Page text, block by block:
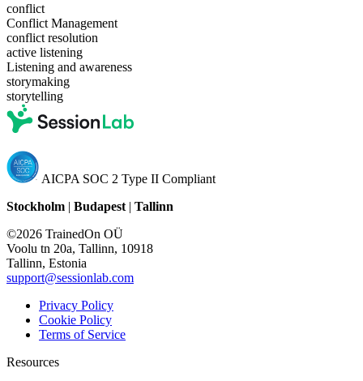
conflict
Conflict Management
conflict resolution
active listening
Listening and awareness
storymaking
storytelling
AICPA SOC 2 Type II Compliant
Stockholm | Budapest | Tallinn
©2026 TrainedOn OÜ
Voolu tn 20a, Tallinn, 10918
Tallinn, Estonia
support@sessionlab.com
Privacy Policy
Cookie Policy
Terms of Service
Resources